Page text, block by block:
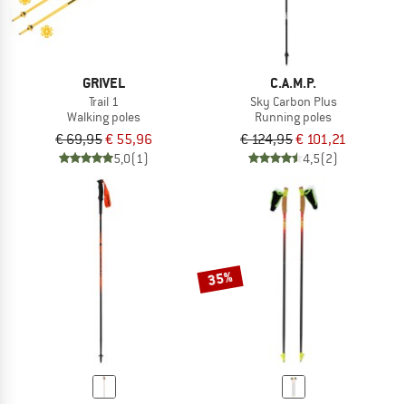
GRIVEL
Trail 1
Walking poles
€ 69,95€ 55,96
5,0(1)
C.A.M.P.
Sky Carbon Plus
Running poles
€ 124,95€ 101,21
4,5(2)
35%